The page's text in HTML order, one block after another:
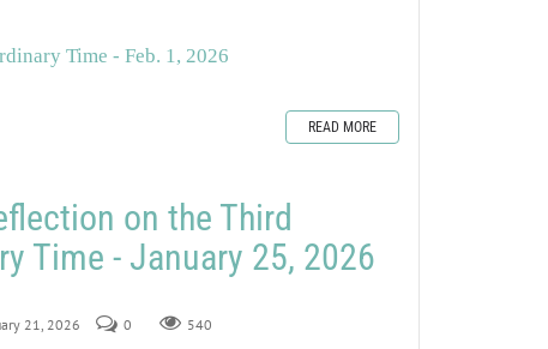
Time - Feb. 1, 2026
READ MORE
on the Third
Time - January 25, 2026
21, 2026 0 540